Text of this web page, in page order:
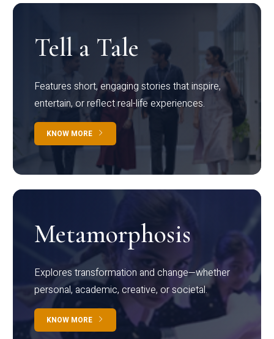
Tell a Tale
Features short, engaging stories that inspire,
entertain, or reflect real-life experiences.
KNOW MORE
Metamorphosis
Explores transformation and change—whether
personal, academic, creative, or societal.
KNOW MORE